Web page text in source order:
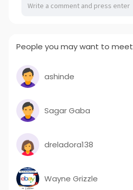
People you may want to meet
ashinde
Sagar Gaba
dreladora138
Wayne Grizzle